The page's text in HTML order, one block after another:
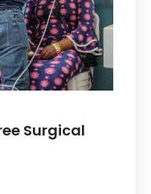
Surgical